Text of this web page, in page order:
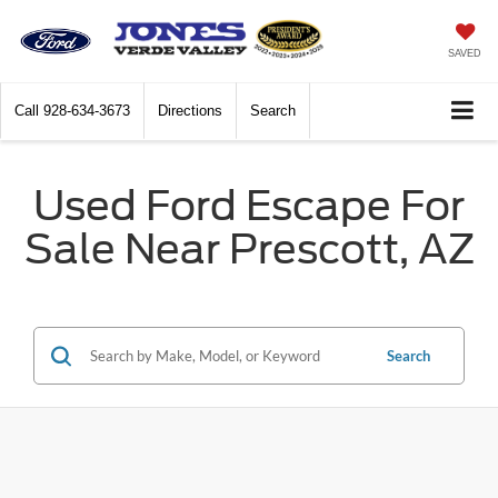
SAVED
Call 928-634-3673 Directions Search
Used Ford Escape For
Sale Near Prescott, AZ
Search